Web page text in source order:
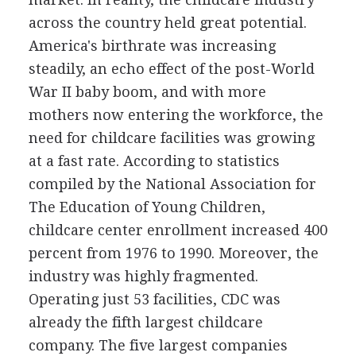
across the country held great potential.
America's birthrate was increasing
steadily, an echo effect of the post-World
War II baby boom, and with more
mothers now entering the workforce, the
need for childcare facilities was growing
at a fast rate. According to statistics
compiled by the National Association for
The Education of Young Children,
childcare center enrollment increased 400
percent from 1976 to 1990. Moreover, the
industry was highly fragmented.
Operating just 53 facilities, CDC was
already the fifth largest childcare
company. The five largest companies